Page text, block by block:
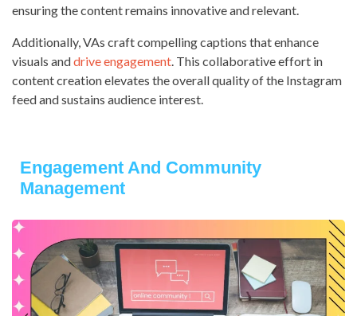
ensuring the content remains innovative and relevant.
Additionally, VAs craft compelling captions that enhance
visuals anddrive engagement. This collaborative effort in
content creation elevates the overall quality of the Instagram
feed and sustains audience interest.
Engagement And Community
Management